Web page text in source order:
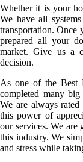
Whether it is your
We have all
transportation. Once
prepared all your
market. Give us a
decision.
As one of the Best
completed many
We are always
this power of
our services. We
this industry. We
and stress while